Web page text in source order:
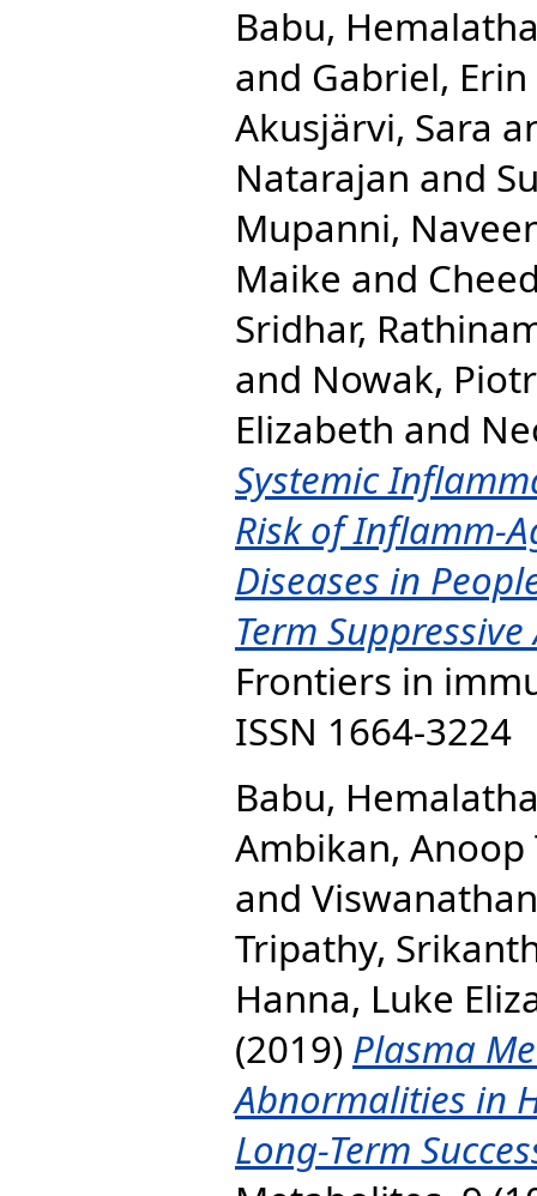
Babu,
and Gabriel, Erin
Akusjärvi, Sara
Natarajan and
Mupanni,
Maike and
Sridhar,
and Nowak, Piotr
Elizabeth and
Systemic
Risk of Inflamm-
Diseases in
Term
Frontiers in
ISSN 1664-3224
Babu,
Ambikan, Anoop
and
Tripathy,
Hanna, Luke
(2019) Plasma
Abnormalities in
Long-Term